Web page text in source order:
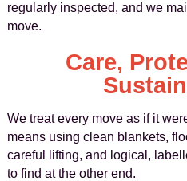
regularly inspected, and we
move.
Care,
We treat every move as if it
means using clean blankets,
careful lifting, and logical,
to find at the other end.